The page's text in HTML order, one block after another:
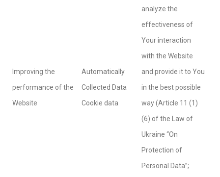
Improving the
performance of the
Website
Automatically
Collected Data
Cookie data
analyze the
effectiveness of
Your interaction
with the Website
and provide it to You
in the best possible
way (Article 11 (1)
(6) of the Law of
Ukraine “On
Protection of
Personal Data”;